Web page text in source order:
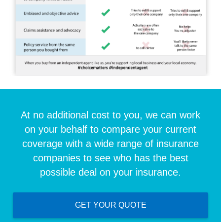
At no additional cost to you, we can work
on your behalf to compare your current
coverage with a wide range of insurance
companies to see who has the best
possible deal on your insurance.
GET YOUR QUOTE